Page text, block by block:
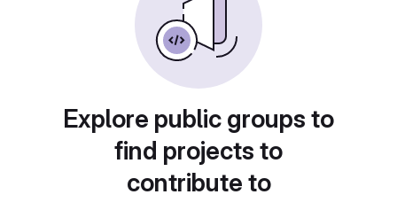
Explore public groups to
find projects to
contribute to